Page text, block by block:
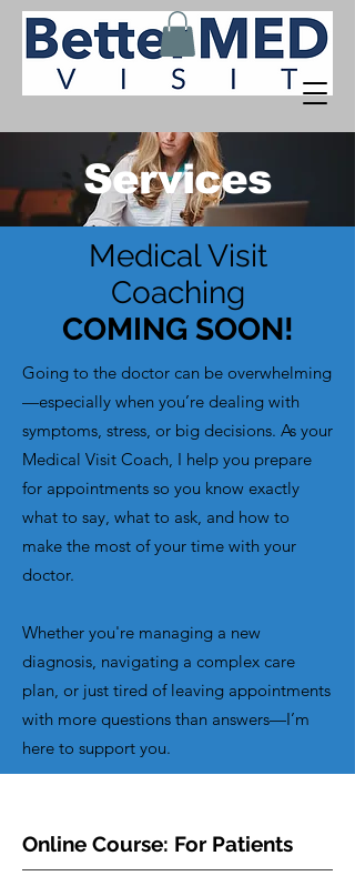
Services
Medical Visit
Coaching
COMING SOON!
Going to the doctor can be overwhelming
—especially when you’re dealing with
symptoms, stress, or big decisions. As your
Medical Visit Coach, I help you prepare
for appointments so you know exactly
what to say, what to ask, and how to
make the most of your time with your
doctor.
Whether you're managing a new
diagnosis, navigating a complex care
plan, or just tired of leaving appointments
with more questions than answers—I’m
here to support you.
Online Course: For Patients